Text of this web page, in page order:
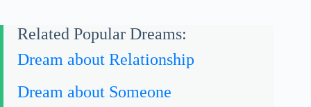
Related Popular Dreams:
Dream about Relationship
Dream about Someone